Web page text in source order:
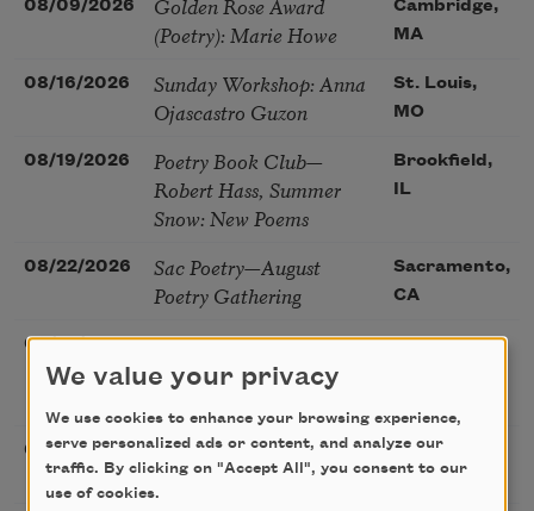
08/09/2026
(Poetry): Marie Howe
Cambridge,
MA
08/16/2026
Sunday Workshop: Anna
Ojascastro Guzon
St. Louis,
MO
08/19/2026
Poetry Book Club—
Robert Hass, Summer
Snow: New Poems
Brookfield,
IL
08/22/2026
Sac Poetry—August
Poetry Gathering
Sacramento,
CA
08/25/2026
Poetry at the Point: Chris
Watkins & Grace
Maplewood,
08/27/2026
Nantucket Poetry
Festival
Nantucket,
MA
We value your privacy
We use cookies to enhance your browsing experience,
serve personalized ads or content, and analyze our
traffic. By clicking on "Accept All", you consent to our
use of cookies.